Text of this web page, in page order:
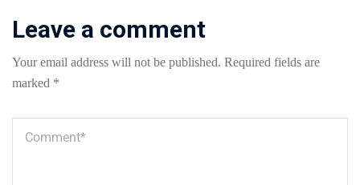
Leave a comment
Your email address will not be published. Required fields are
marked *